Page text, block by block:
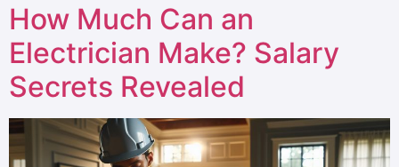
How Much Can an
Electrician Make? Salary
Secrets Revealed